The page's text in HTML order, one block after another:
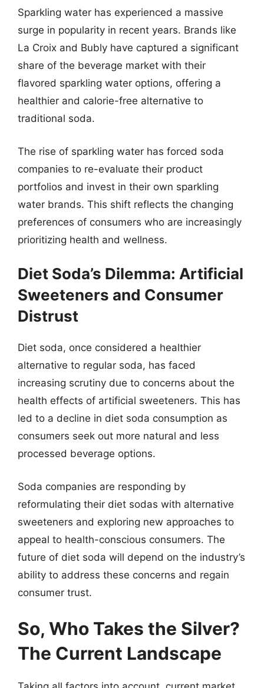
Sparkling water has experienced a massive
surge in popularity in recent years. Brands like
La Croix and Bubly have captured a significant
share of the beverage market with their
flavored sparkling water options, offering a
healthier and calorie-free alternative to
traditional soda.
The rise of sparkling water has forced soda
companies to re-evaluate their product
portfolios and invest in their own sparkling
water brands. This shift reflects the changing
preferences of consumers who are increasingly
prioritizing health and wellness.
Diet Soda’s Dilemma: Artificial
Sweeteners and Consumer
Distrust
Diet soda, once considered a healthier
alternative to regular soda, has faced
increasing scrutiny due to concerns about the
health effects of artificial sweeteners. This has
led to a decline in diet soda consumption as
consumers seek out more natural and less
processed beverage options.
Soda companies are responding by
reformulating their diet sodas with alternative
sweeteners and exploring new approaches to
appeal to health-conscious consumers. The
future of diet soda will depend on the industry’s
ability to address these concerns and regain
consumer trust.
So, Who Takes the Silver?
The Current Landscape